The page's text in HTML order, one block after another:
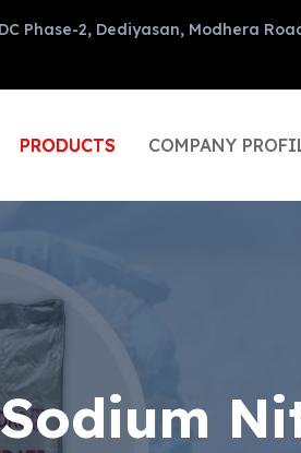
Phase-2, Dediyasan, Modhera
PRODUCTS COMPANY
Sodium